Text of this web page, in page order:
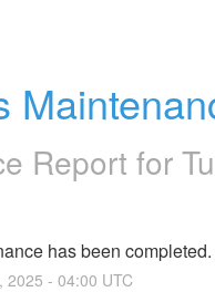
Report for
has been completed.
, 2025 - 04:00 UTC